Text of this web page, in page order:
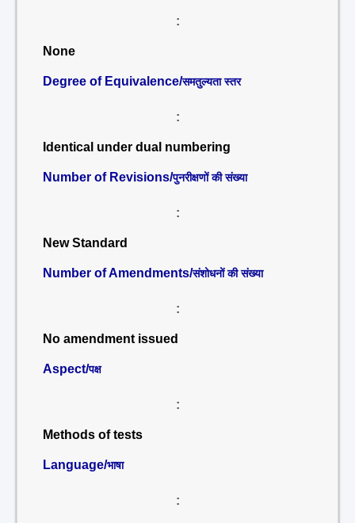
:
None
Degree of Equivalence/समतुल्यता स्तर
:
Identical under dual numbering
Number of Revisions/पुनरीक्षणों की संख्या
:
New Standard
Number of Amendments/संशोधनों की संख्या
:
No amendment issued
Aspect/पक्ष
:
Methods of tests
Language/भाषा
: